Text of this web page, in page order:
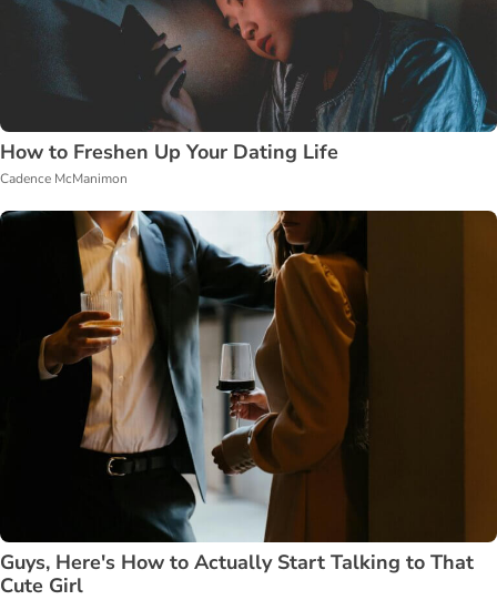
How to Freshen Up Your Dating Life
Cadence McManimon
Guys, Here's How to Actually Start Talking to That
Cute Girl